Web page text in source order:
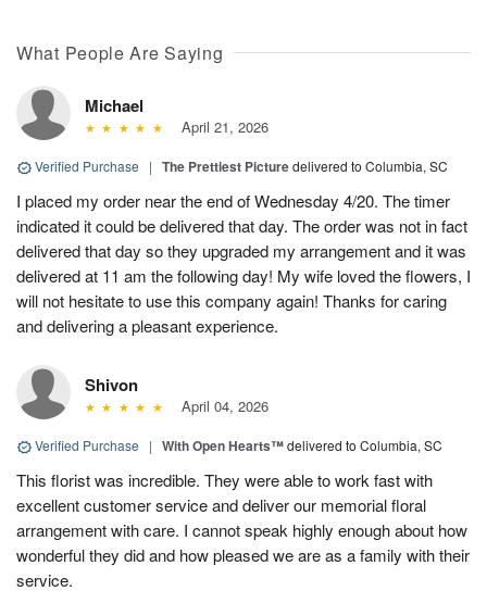
What People Are Saying
Michael
April 21, 2026
Verified Purchase | The Prettiest Picturedelivered to Columbia, SC
I placed my order near the end of Wednesday 4/20. The timer
indicated it could be delivered that day. The order was not in fact
delivered that day so they upgraded my arrangement and it was
delivered at 11 am the following day! My wife loved the flowers, I
will not hesitate to use this company again! Thanks for caring
and delivering a pleasant experience.
Shivon
April 04, 2026
Verified Purchase | With Open Hearts™delivered to Columbia, SC
This florist was incredible. They were able to work fast with
excellent customer service and deliver our memorial floral
arrangement with care. I cannot speak highly enough about how
wonderful they did and how pleased we are as a family with their
service.